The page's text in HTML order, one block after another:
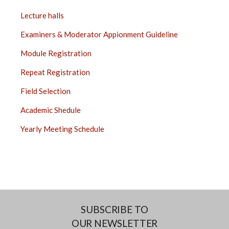
Lecture halls
Examiners & Moderator Appionment Guideline
Module Registration
Repeat Registration
Field Selection
Academic Shedule
Yearly Meeting Schedule
SUBSCRIBE TO
OUR NEWSLETTER